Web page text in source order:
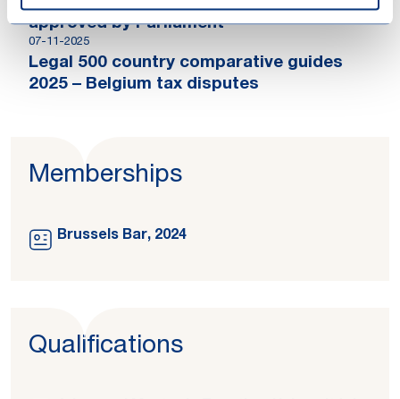
approved by Parliament
07-11-2025
Legal 500 country comparative guides
2025 – Belgium tax disputes
Memberships
Brussels Bar, 2024
Qualifications